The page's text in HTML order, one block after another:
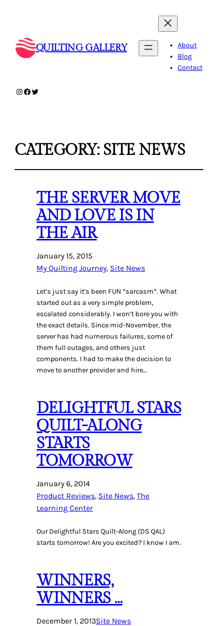
QUILTING GALLERY
About
Blog
Contact
Instagram
Facebook
Twitter
CATEGORY: SITE NEWS
THE SERVER MOVE
AND LOVE IS IN
THE AIR
January 15, 2015
My Quilting Journey, Site News
Let’s just say it’s been FUN *sarcasm*. What
started out as a very simple problem,
escalated considerably. I won’t bore you with
the exact details. Since mid-November, the
server has had numerous failures, some of
them full outages, and others just
components. I had to make the decision to
move to another provider and hire…
DELIGHTFUL STARS
QUILT-ALONG
STARTS
TOMORROW
January 6, 2014
Product Reviews, Site News, The
Learning Center
Our Delightful Stars Quilt-Along (DS QAL)
starts tomorrow! Are you excited? I know I am.
WINNERS,
WINNERS …
December 1, 2013Site News